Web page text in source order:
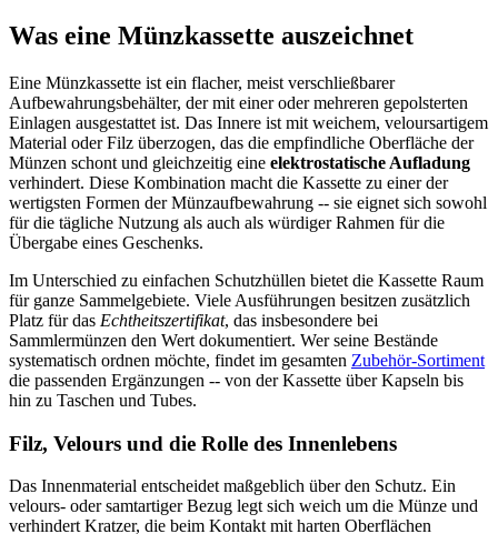
Was eine Münzkassette auszeichnet
Eine Münzkassette ist ein flacher, meist verschließbarer
Aufbewahrungsbehälter, der mit einer oder mehreren gepolsterten
Einlagen ausgestattet ist. Das Innere ist mit weichem, veloursartigem
Material oder Filz überzogen, das die empfindliche Oberfläche der
Münzen schont und gleichzeitig eine elektrostatische Aufladung
verhindert. Diese Kombination macht die Kassette zu einer der
wertigsten Formen der Münzaufbewahrung -- sie eignet sich sowohl
für die tägliche Nutzung als auch als würdiger Rahmen für die
Übergabe eines Geschenks.
Im Unterschied zu einfachen Schutzhüllen bietet die Kassette Raum
für ganze Sammelgebiete. Viele Ausführungen besitzen zusätzlich
Platz für das Echtheitszertifikat, das insbesondere bei
Sammlermünzen den Wert dokumentiert. Wer seine Bestände
systematisch ordnen möchte, findet im gesamten Zubehör-Sortiment
die passenden Ergänzungen -- von der Kassette über Kapseln bis
hin zu Taschen und Tubes.
Filz, Velours und die Rolle des Innenlebens
Das Innenmaterial entscheidet maßgeblich über den Schutz. Ein
velours- oder samtartiger Bezug legt sich weich um die Münze und
verhindert Kratzer, die beim Kontakt mit harten Oberflächen